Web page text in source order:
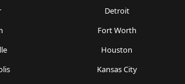
Detroit
Fort Worth
Houston
Kansas City